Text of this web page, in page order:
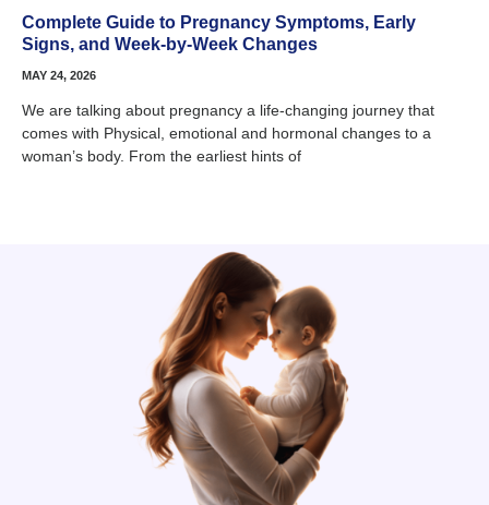
Complete Guide to Pregnancy Symptoms, Early
Signs, and Week-by-Week Changes
MAY 24, 2026
We are talking about pregnancy a life-changing journey that
comes with Physical, emotional and hormonal changes to a
woman’s body. From the earliest hints of